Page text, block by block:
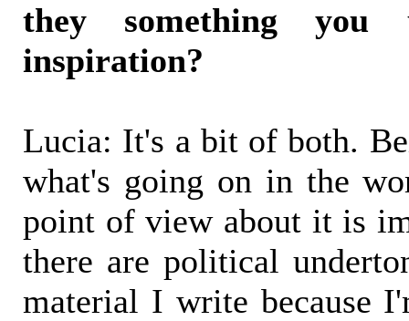
they something
inspiration?
Lucia: It's a bit of both.
what's going on in the
point of view about it is
there are political
material I write because